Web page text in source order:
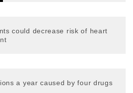
could decrease risk of heart
a year caused by four drugs